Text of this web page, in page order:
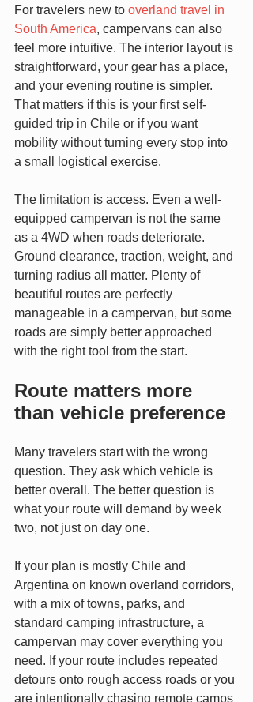
For travelers new to overland travel in
South America, campervans can also
feel more intuitive. The interior layout is
straightforward, your gear has a place,
and your evening routine is simpler.
That matters if this is your first self-
guided trip in Chile or if you want
mobility without turning every stop into
a small logistical exercise.
The limitation is access. Even a well-
equipped campervan is not the same
as a 4WD when roads deteriorate.
Ground clearance, traction, weight, and
turning radius all matter. Plenty of
beautiful routes are perfectly
manageable in a campervan, but some
roads are simply better approached
with the right tool from the start.
Route matters more
than vehicle preference
Many travelers start with the wrong
question. They ask which vehicle is
better overall. The better question is
what your route will demand by week
two, not just on day one.
If your plan is mostly Chile and
Argentina on known overland corridors,
with a mix of towns, parks, and
standard camping infrastructure, a
campervan may cover everything you
need. If your route includes repeated
detours onto rough access roads or you
are intentionally chasing remote camps